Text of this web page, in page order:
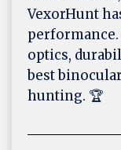
VexorHunt
optics,
best
hunting. 🏆